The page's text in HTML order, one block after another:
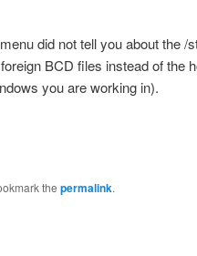
did not tell you about the /
BCD files instead of the
you are working in).
the permalink.